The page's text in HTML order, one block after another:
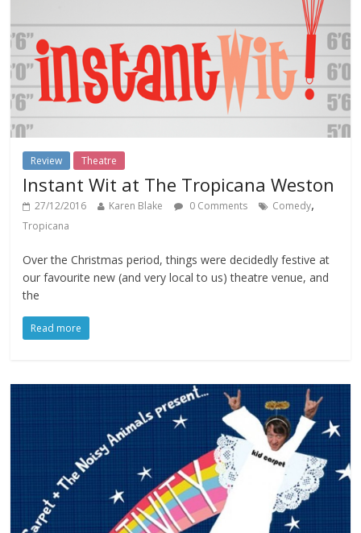
Review Theatre
Instant Wit at The Tropicana Weston
27/12/2016 Karen Blake 0 Comments Comedy,
Tropicana
Over the Christmas period, things were decidedly festive at
our favourite new (and very local to us) theatre venue, and
the
Read more